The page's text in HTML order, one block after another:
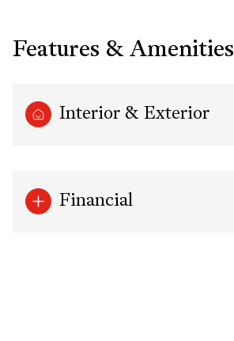
Features & Amenities
Interior & Exterior
Financial